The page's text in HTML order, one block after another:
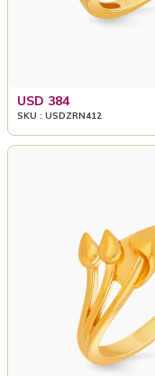
USD 384
SKU : USDZRN412